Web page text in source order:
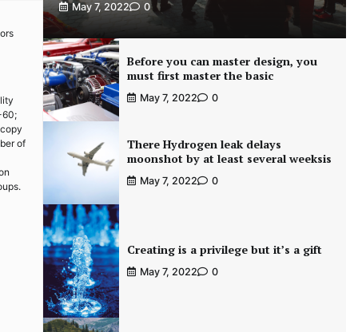
60;
of
May 7, 2022 0
Before you can master design, you
must first master the basic
May 7, 2022 0
There Hydrogen leak delays
moonshot by at least several weeksis
May 7, 2022 0
Creating is a privilege but it’s a gift
May 7, 2022 0